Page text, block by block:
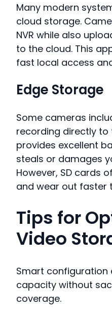
Many modern
cloud storage.
NVR while also
to the cloud. This
fast local access
Edge Storage
Some cameras
recording directly to
provides excellent
steals or damages
However, SD cards
and wear out faster
Tips for
Video
Smart configuration
capacity without
coverage.